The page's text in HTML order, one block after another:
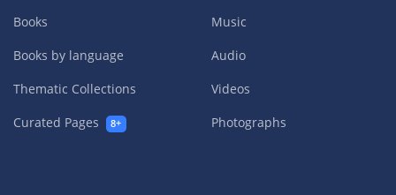
Books
Books by language
Thematic Collections
Curated Pages
8+
Music
Audio
Videos
Photographs